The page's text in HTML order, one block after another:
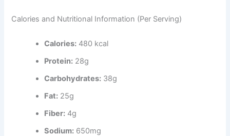
Calories and Nutritional Information (Per Serving)
Calories: 480 kcal
Protein: 28g
Carbohydrates: 38g
Fat: 25g
Fiber: 4g
Sodium: 650mg